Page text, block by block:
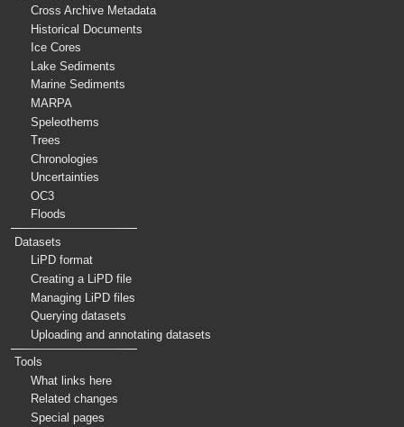
Cross Archive Metadata
Historical Documents
Ice Cores
Lake Sediments
Marine Sediments
MARPA
Speleothems
Trees
Chronologies
Uncertainties
OC3
Floods
Datasets
LiPD format
Creating a LiPD file
Managing LiPD files
Querying datasets
Uploading and annotating datasets
Tools
What links here
Related changes
Special pages